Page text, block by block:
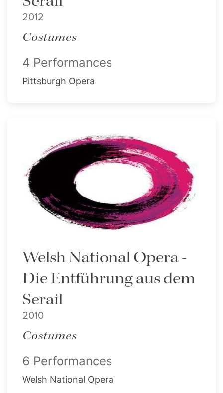
2012
Costumes
4 Performances
Pittsburgh Opera
Welsh National Opera -
Die Entführung aus dem
Serail
2010
Costumes
6 Performances
Welsh National Opera